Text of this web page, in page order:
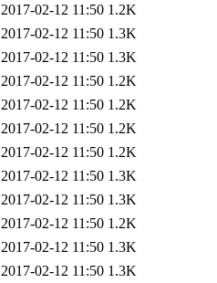
2017-02-12 11:50 1.2K
2017-02-12 11:50 1.3K
2017-02-12 11:50 1.3K
2017-02-12 11:50 1.2K
2017-02-12 11:50 1.2K
2017-02-12 11:50 1.2K
2017-02-12 11:50 1.2K
2017-02-12 11:50 1.3K
2017-02-12 11:50 1.3K
2017-02-12 11:50 1.2K
2017-02-12 11:50 1.3K
2017-02-12 11:50 1.3K